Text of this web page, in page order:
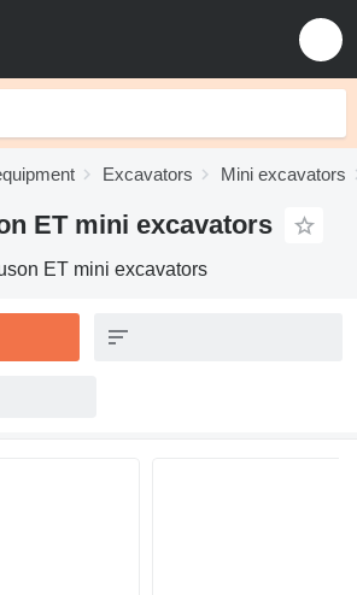
Excavators Mini excavators
ET mini excavators
ET mini excavators